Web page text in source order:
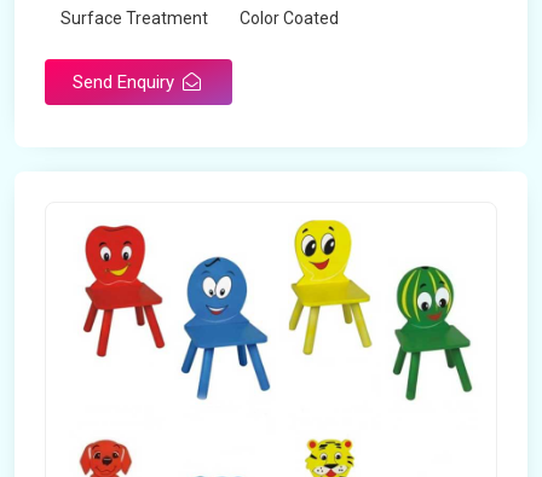
Surface Treatment Color Coated
Send Enquiry